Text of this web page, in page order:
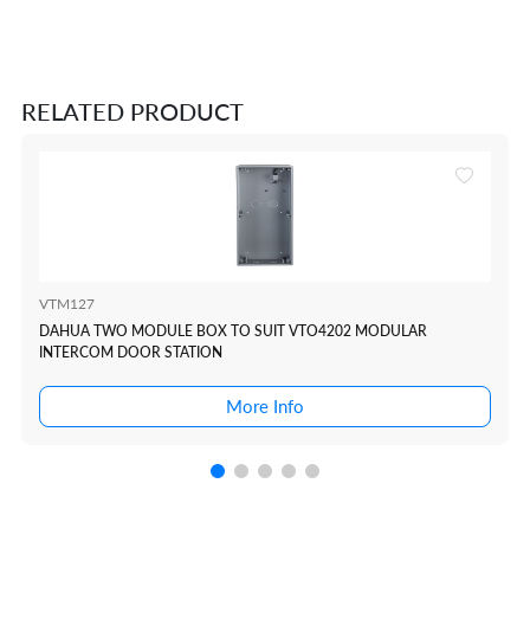
RELATED PRODUCT
VTM127
DAHUA TWO MODULE BOX TO SUIT VTO4202 MODULAR
INTERCOM DOOR STATION
More Info